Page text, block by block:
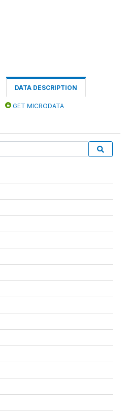
DATA DESCRIPTION
GET MICRODATA